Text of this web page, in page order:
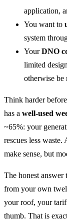
application,
You want to
system
YourDNO
limited
otherwise be
Think harder
has a well-used
~65%: your
rescues less
make sense, but
The honest answer
from your own
your roof, your
thumb. That is